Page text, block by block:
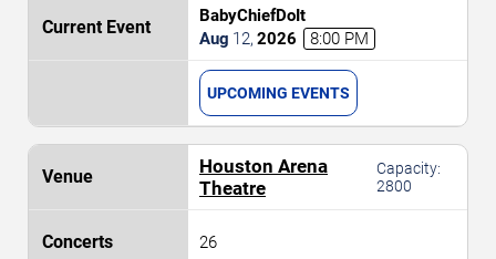
BabyChiefDoIt
Aug 12, 2026 8:00 PM
UPCOMING EVENTS
Houston Arena
Theatre
Capacity:
2800
26